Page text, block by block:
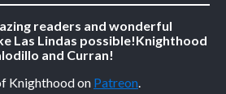
Perfect
readers and wonderful
Las Lindas possible!Knighthood
and Curran!
Knighthood on Patreon